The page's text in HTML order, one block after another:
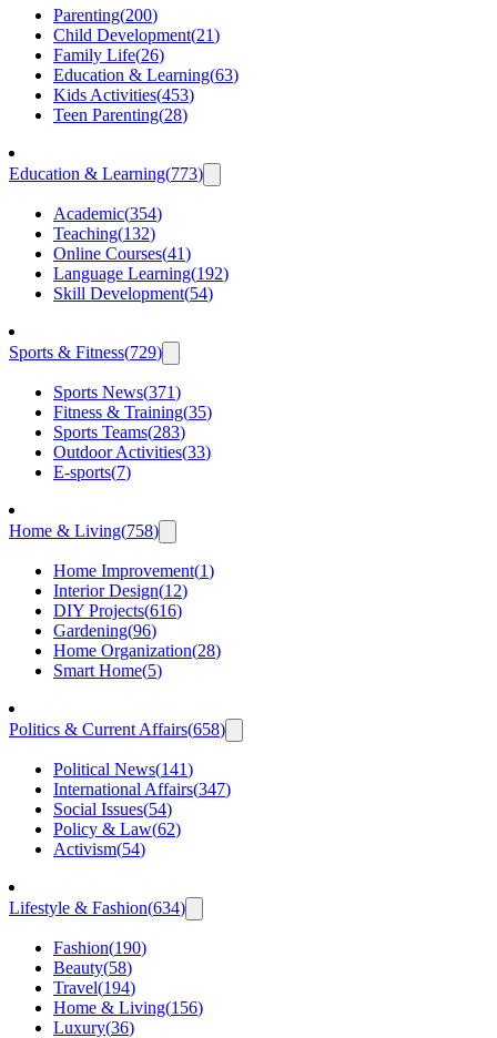
Parenting(200)
Child Development(21)
Family Life(26)
Education & Learning(63)
Kids Activities(453)
Teen Parenting(28)
Education & Learning(773)
Academic(354)
Teaching(132)
Online Courses(41)
Language Learning(192)
Skill Development(54)
Sports & Fitness(729)
Sports News(371)
Fitness & Training(35)
Sports Teams(283)
Outdoor Activities(33)
E-sports(7)
Home & Living(758)
Home Improvement(1)
Interior Design(12)
DIY Projects(616)
Gardening(96)
Home Organization(28)
Smart Home(5)
Politics & Current Affairs(658)
Political News(141)
International Affairs(347)
Social Issues(54)
Policy & Law(62)
Activism(54)
Lifestyle & Fashion(634)
Fashion(190)
Beauty(58)
Travel(194)
Home & Living(156)
Luxury(36)